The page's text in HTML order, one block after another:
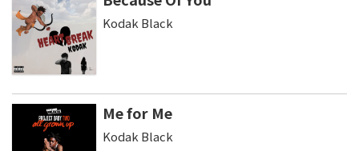
Kodak Black
Me for Me
Kodak Black